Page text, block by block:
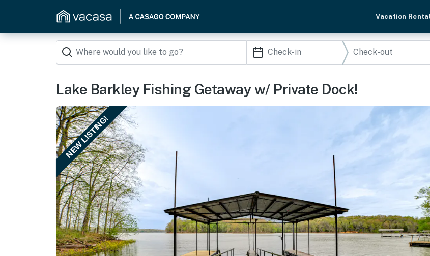
Vacation
Lake Barkley Fishing Getaway w/ Private Dock!
NEW LISTING!